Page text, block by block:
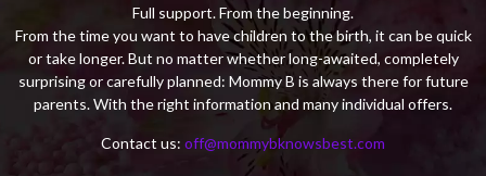
Full support. From the beginning.
From the time you want to have children to the birth, it can be quick
or take longer. But no matter whether long-awaited, completely
surprising or carefully planned: Mommy B is always there for future
parents. With the right information and many individual offers.
Contact us: off@mommybknowsbest.com